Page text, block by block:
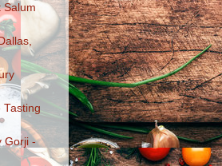
Salum
Tasting
Gorji -